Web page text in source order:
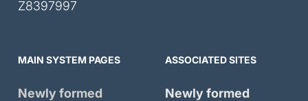
Z8397997
MAIN SYSTEM PAGES
Newly formed
ASSOCIATED SITES
Newly formed